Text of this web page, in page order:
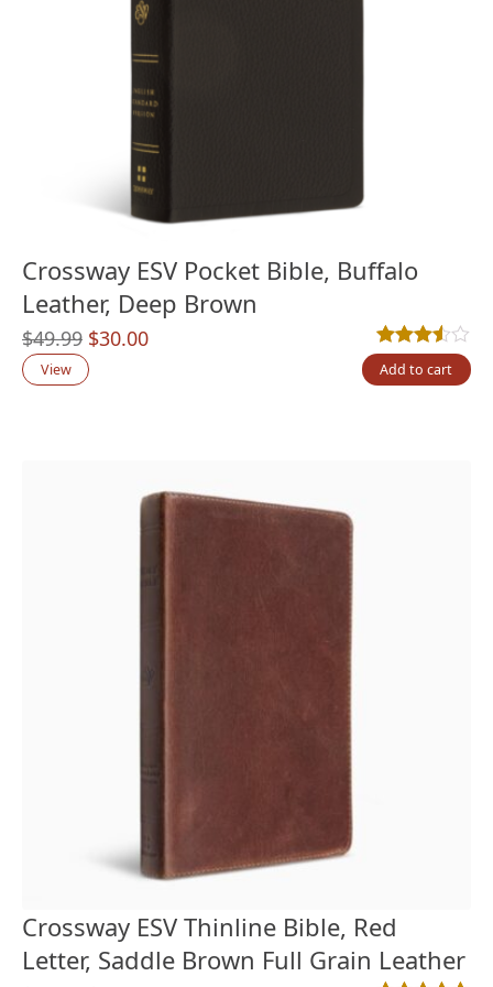
Crossway ESV Pocket Bible, Buffalo
Leather, Deep Brown
$49.99 Original
price
$30.00Current
Rated3.50out
2
View Add to cart
Crossway ESV Thinline Bible, Red
Letter, Saddle Brown Full Grain Leather